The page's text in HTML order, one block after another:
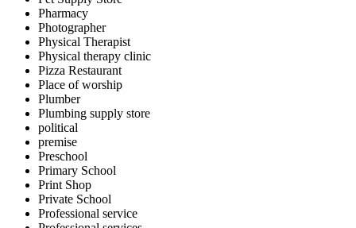
Pharmacy
Photographer
Physical Therapist
Physical therapy clinic
Pizza Restaurant
Place of worship
Plumber
Plumbing supply store
political
premise
Preschool
Primary School
Print Shop
Private School
Professional service